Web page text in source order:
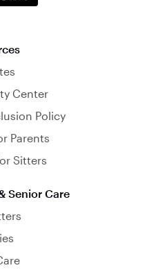
Center
Policy
Parents
Sitters
Senior Care